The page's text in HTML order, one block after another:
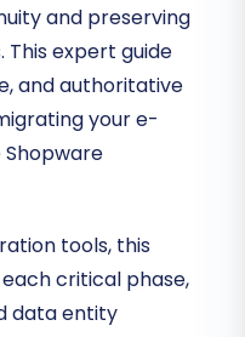
and preserving
This expert guide
and authoritative
your e-
tools, this
critical phase,
data entity